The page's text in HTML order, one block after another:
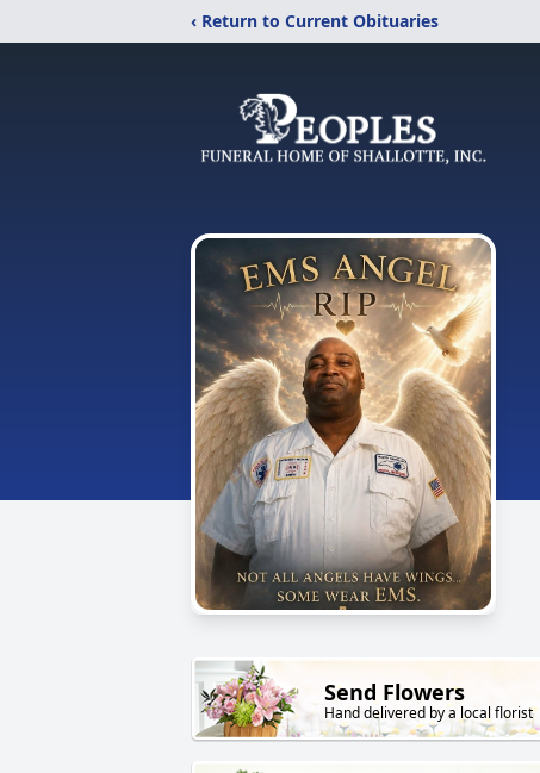
‹ Return to Current Obituaries
Send Flowers
Hand delivered by a local florist